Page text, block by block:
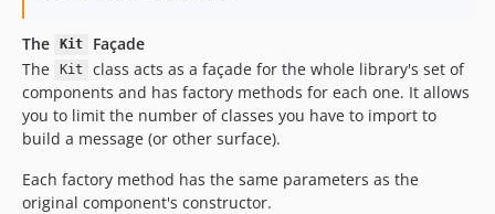
The Kit
Façade
The
Kit
class acts as a façade for the whole library's set of
components and has factory methods for each one. It allows
you to limit the number of classes you have to import to
build a message (or other surface).
Each factory method has the same parameters as the
original component's constructor.